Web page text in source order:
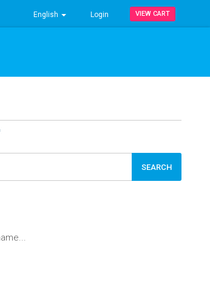
English Login VIEW CART